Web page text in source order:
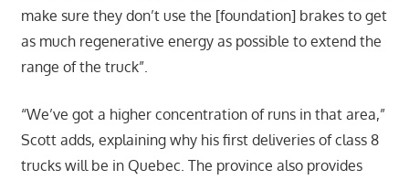
make sure they don’t use the [foundation] brakes to get
as much regenerative energy as possible to extend the
range of the truck”.
“We’ve got a higher concentration of runs in that area,”
Scott adds, explaining why his first deliveries of class 8
trucks will be in Quebec. The province also provides